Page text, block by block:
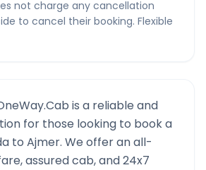
not charge any cancellation
to cancel their booking. Flexible
is a reliable and
for those looking to book a
to Ajmer. We offer an all-
assured cab, and 24x7